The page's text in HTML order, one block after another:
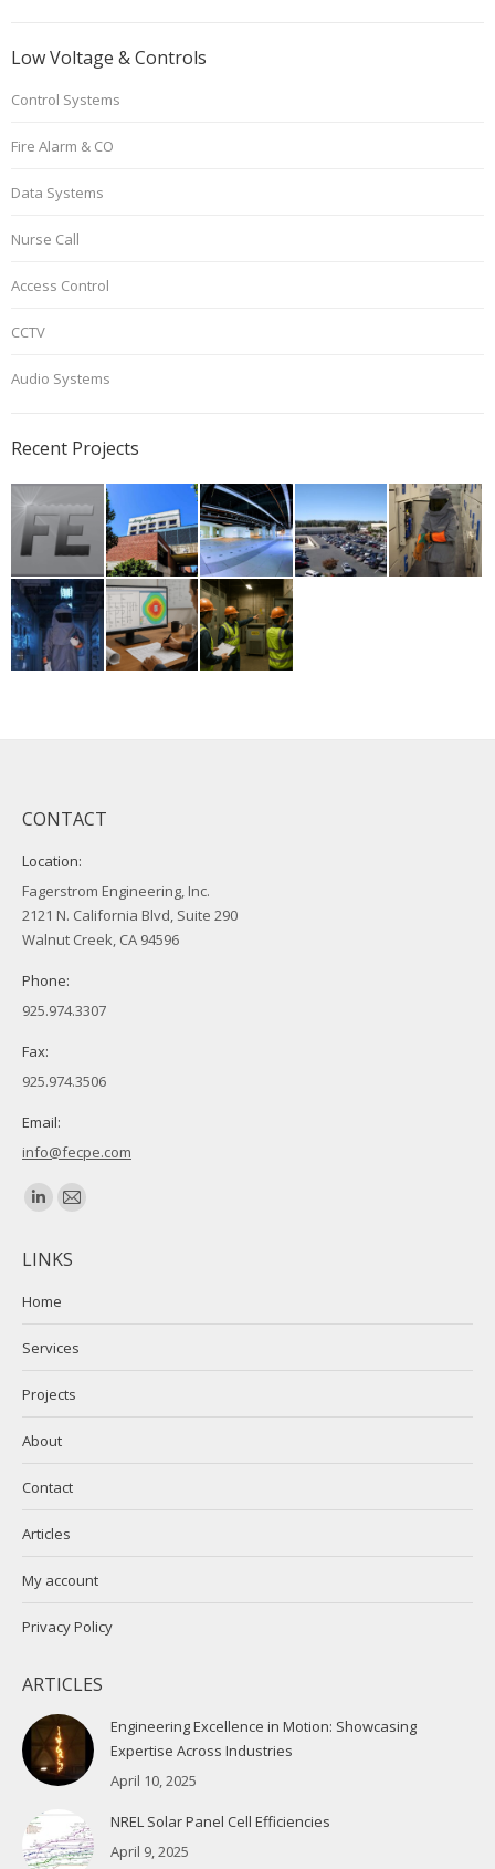
Low Voltage & Controls
Control Systems
Fire Alarm & CO
Data Systems
Nurse Call
Access Control
CCTV
Audio Systems
Recent Projects
CONTACT
Location:
Fagerstrom Engineering, Inc.
2121 N. California Blvd, Suite 290
Walnut Creek, CA 94596
Phone:
925.974.3307
Fax:
925.974.3506
Email:
info@fecpe.com
Find us on:
Linkedin
opens
in
window
Mail
opens
window
LINKS
Home
Services
Projects
About
Contact
Articles
My account
Privacy Policy
ARTICLES
Engineering Excellence in Motion: Showcasing
Expertise Across Industries
April 10, 2025
NREL Solar Panel Cell Efficiencies
April 9, 2025